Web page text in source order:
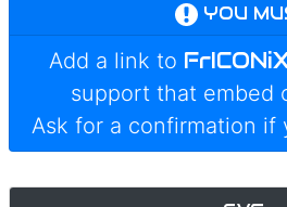
YOU
Add a link to
support that embed
Ask for a confirmation if